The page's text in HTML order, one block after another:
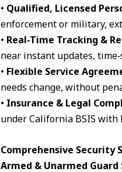
• Qualified, Licensed
enforcement or military,
• Real‑Time Tracking &
near instant updates,
• Flexible Service
needs change, without
• Insurance & Legal
under California BSIS with
Comprehensive Security
Armed & Unarmed Guard